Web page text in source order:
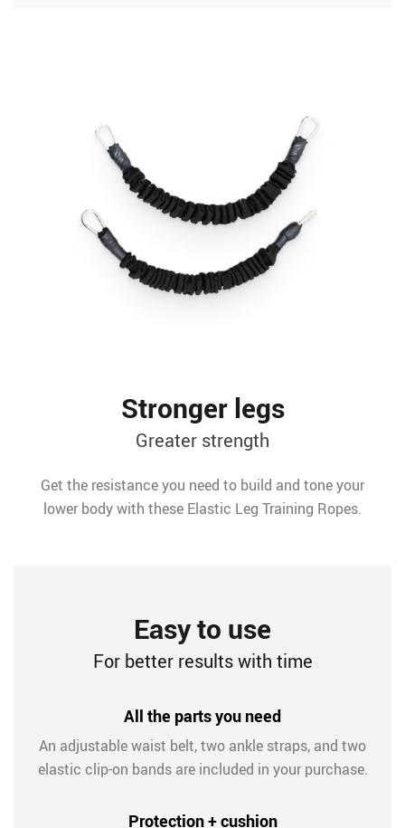
Stronger legs
Greater strength
Get the resistance you need to build and tone your
lower body with these Elastic Leg Training Ropes.
Easy to use
For better results with time
All the parts you need
An adjustable waist belt, two ankle straps, and two
elastic clip-on bands are included in your purchase.
Protection + cushion